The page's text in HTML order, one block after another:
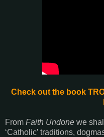
Check out the book
From Faith Undone we
‘Catholic’ traditions,